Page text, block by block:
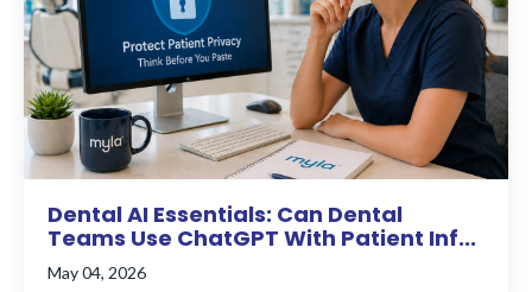
Dental AI Essentials: Can Dental
Teams Use ChatGPT With Patient Inf...
May 04, 2026